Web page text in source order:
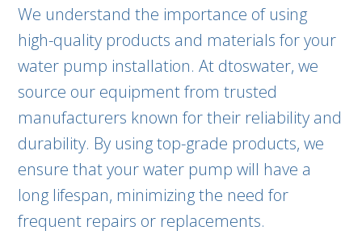
We understand the importance of using
high-quality products and materials for your
water pump installation. At dtoswater, we
source our equipment from trusted
manufacturers known for their reliability and
durability. By using top-grade products, we
ensure that your water pump will have a
long lifespan, minimizing the need for
frequent repairs or replacements.